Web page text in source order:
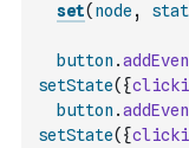
set( node ,
button .
setState( {
button .
setState( {